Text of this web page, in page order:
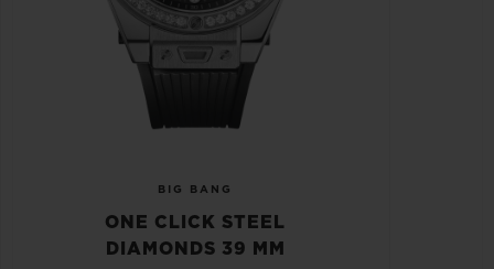
BIG BANG
ONE CLICK STEEL
DIAMONDS 39 MM